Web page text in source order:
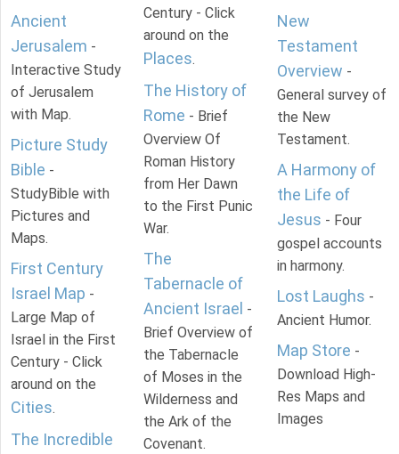
Ancient
Jerusalem -
Interactive Study
of Jerusalem
with Map.
Picture Study
Bible -
StudyBible with
Pictures and
Maps.
First Century
Israel Map -
Large Map of
Israel in the First
Century - Click
around on the
Cities.
The Incredible
Century - Click
around on the
Places.
The History of
Rome - Brief
Overview Of
Roman History
from Her Dawn
to the First Punic
War.
The
Tabernacle of
Ancient Israel -
Brief Overview of
the Tabernacle
of Moses in the
Wilderness and
the Ark of the
Covenant.
New
Testament
Overview -
General survey of
the New
Testament.
A Harmony of
the Life of
Jesus - Four
gospel accounts
in harmony.
Lost Laughs -
Ancient Humor.
Map Store -
Download High-
Res Maps and
Images